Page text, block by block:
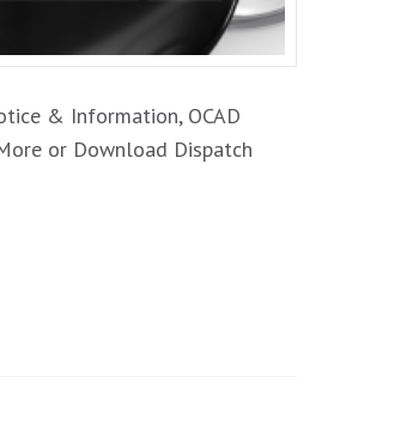
& Information, OCAD
or Download Dispatch